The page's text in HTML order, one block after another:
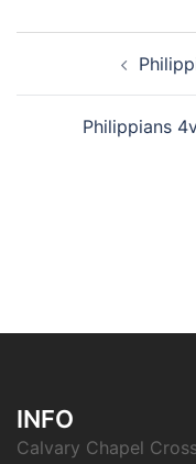
navigation
Philippians
INFO
Calvary Chapel